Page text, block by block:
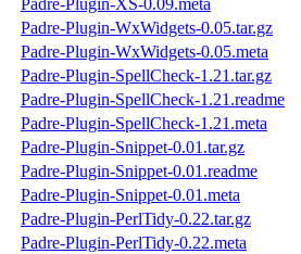
Padre-Plugin-XS-0.09.meta
Padre-Plugin-WxWidgets-0.05.tar.gz
Padre-Plugin-WxWidgets-0.05.meta
Padre-Plugin-SpellCheck-1.21.tar.gz
Padre-Plugin-SpellCheck-1.21.readme
Padre-Plugin-SpellCheck-1.21.meta
Padre-Plugin-Snippet-0.01.tar.gz
Padre-Plugin-Snippet-0.01.readme
Padre-Plugin-Snippet-0.01.meta
Padre-Plugin-PerlTidy-0.22.tar.gz
Padre-Plugin-PerlTidy-0.22.meta